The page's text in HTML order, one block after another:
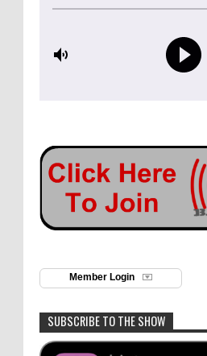
Member Login
SUBSCRIBE TO THE SHOW